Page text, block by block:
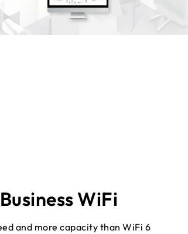
WiFi
and more capacity than WiFi 6